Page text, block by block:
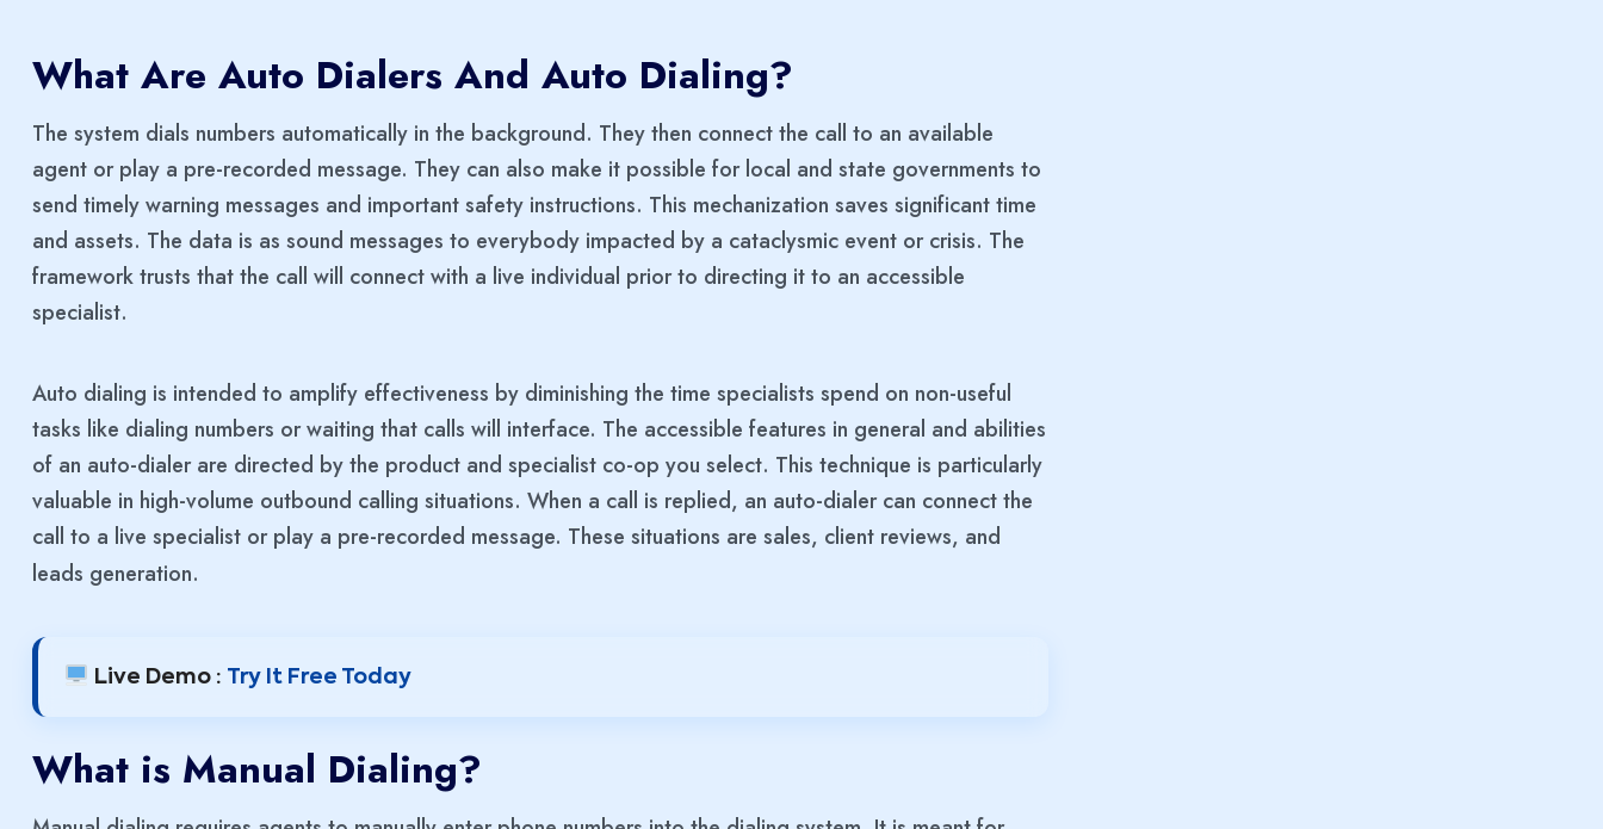
What Are Auto Dialers And Auto Dialing?
The system dials numbers automatically in the background. They then connect the call to an available
agent or play a pre-recorded message. They can also make it possible for local and state governments to
send timely warning messages and important safety instructions. This mechanization saves significant time
and assets. The data is as sound messages to everybody impacted by a cataclysmic event or crisis. The
framework trusts that the call will connect with a live individual prior to directing it to an accessible
specialist.
Auto dialing is intended to amplify effectiveness by diminishing the time specialists spend on non-useful
tasks like dialing numbers or waiting that calls will interface. The accessible features in general and abilities
of an auto-dialer are directed by the product and specialist co-op you select. This technique is particularly
valuable in high-volume outbound calling situations. When a call is replied, an auto-dialer can connect the
call to a live specialist or play a pre-recorded message. These situations are sales, client reviews, and
leads generation.
Live Demo : Try It Free Today
What is Manual Dialing?